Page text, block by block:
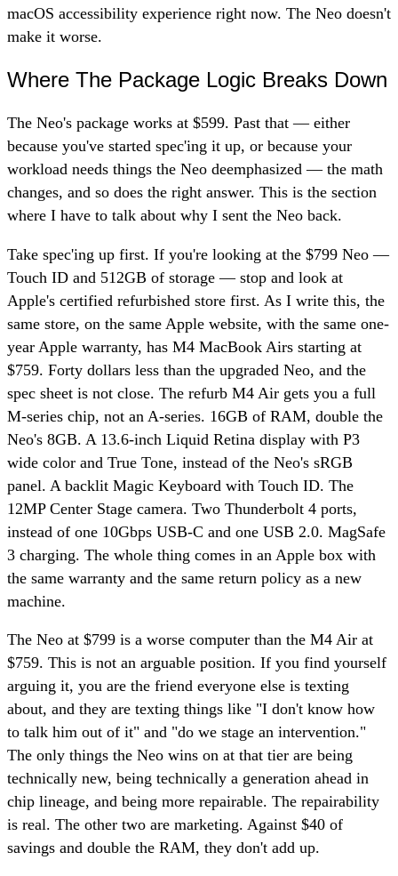
macOS accessibility experience right now. The Neo doesn't
make it worse.
Where The Package Logic Breaks Down
The Neo's package works at $599. Past that — either
because you've started spec'ing it up, or because your
workload needs things the Neo deemphasized — the math
changes, and so does the right answer. This is the section
where I have to talk about why I sent the Neo back.
Take spec'ing up first. If you're looking at the $799 Neo —
Touch ID and 512GB of storage — stop and look at
Apple's certified refurbished store first. As I write this, the
same store, on the same Apple website, with the same one-
year Apple warranty, has M4 MacBook Airs starting at
$759. Forty dollars less than the upgraded Neo, and the
spec sheet is not close. The refurb M4 Air gets you a full
M-series chip, not an A-series. 16GB of RAM, double the
Neo's 8GB. A 13.6-inch Liquid Retina display with P3
wide color and True Tone, instead of the Neo's sRGB
panel. A backlit Magic Keyboard with Touch ID. The
12MP Center Stage camera. Two Thunderbolt 4 ports,
instead of one 10Gbps USB-C and one USB 2.0. MagSafe
3 charging. The whole thing comes in an Apple box with
the same warranty and the same return policy as a new
machine.
The Neo at $799 is a worse computer than the M4 Air at
$759. This is not an arguable position. If you find yourself
arguing it, you are the friend everyone else is texting
about, and they are texting things like "I don't know how
to talk him out of it" and "do we stage an intervention."
The only things the Neo wins on at that tier are being
technically new, being technically a generation ahead in
chip lineage, and being more repairable. The repairability
is real. The other two are marketing. Against $40 of
savings and double the RAM, they don't add up.